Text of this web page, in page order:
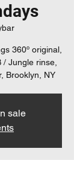
360º original,
Jungle rinse,
Brooklyn, NY
sale